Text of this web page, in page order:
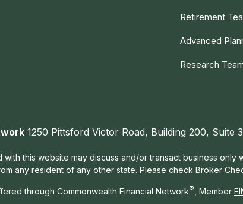
Retirement
Advanced
Research
1250 Pittsford Victor Road, Building 200, Suite
with this website may discuss and/or transact business
any resident of any other state. Please check Broker
through Commonwealth Financial Network® , Member